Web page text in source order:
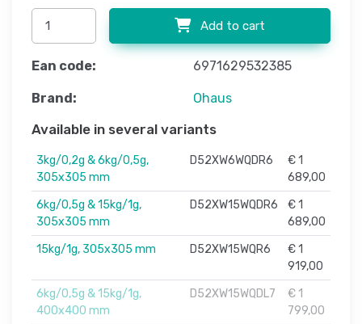
Add to cart
Ean code: 6971629532385
Brand: Ohaus
Available in several variants
3kg/0,2g & 6kg/0,5g,
305x305 mm
D52XW6WQDR6
€ 1
689,00
6kg/0,5g & 15kg/1g,
305x305 mm
D52XW15WQDR6
€ 1
689,00
15kg/1g, 305x305 mm
D52XW15WQR6
€ 1
919,00
6kg/0,5g & 15kg/1g,
400x400 mm
D52XW15WQDL7
€ 1
799,00